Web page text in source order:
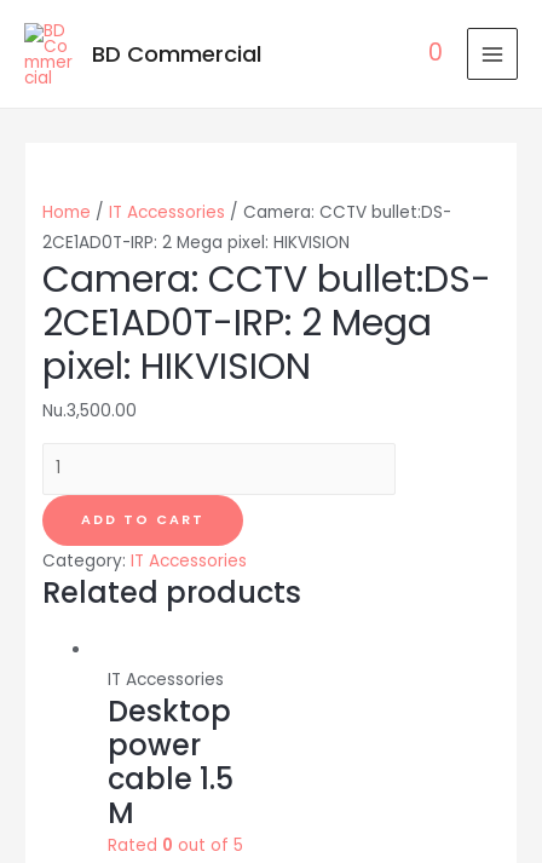
BD Commercial 0
Home / IT Accessories / Camera: CCTV bullet:DS-
2CE1AD0T-IRP: 2 Mega pixel: HIKVISION
Camera: CCTV bullet:DS-
2CE1AD0T-IRP: 2 Mega
pixel: HIKVISION
Nu.3,500.00
Camera:
bullet:DS-
2CE1AD0T-
IRP:
2
HIKVISION
ADD TO CART
Category: IT Accessories
Related products
IT Accessories
Desktop
power
cable 1.5
M
Rated 0 out of 5